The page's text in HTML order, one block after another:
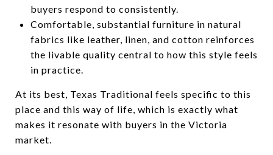
buyers respond to consistently.
Comfortable, substantial furniture in natural
fabrics like leather, linen, and cotton reinforces
the livable quality central to how this style feels
in practice.
At its best, Texas Traditional feels specific to this
place and this way of life, which is exactly what
makes it resonate with buyers in the Victoria
market.